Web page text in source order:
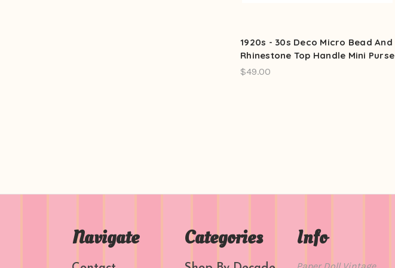
1920s - 30s Deco Micro Bead And
Rhinestone Top Handle Mini Purse
$49.00
Navigate Categories Info